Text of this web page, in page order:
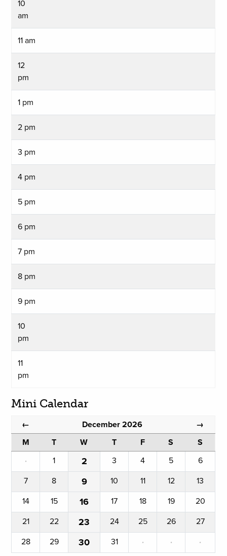
10
am
11 am
12
pm
1 pm
2 pm
3 pm
4 pm
5 pm
6 pm
7 pm
8 pm
9 pm
10
pm
11
pm
Mini Calendar
← December 2026 →
M T W T F S
S
·
1 2 3 4 5
6
7
8 9 10 11 12
13
14
15 16 17 18 19
20
21
22 23 24 25 26
27
28
29 30 31 · · ·